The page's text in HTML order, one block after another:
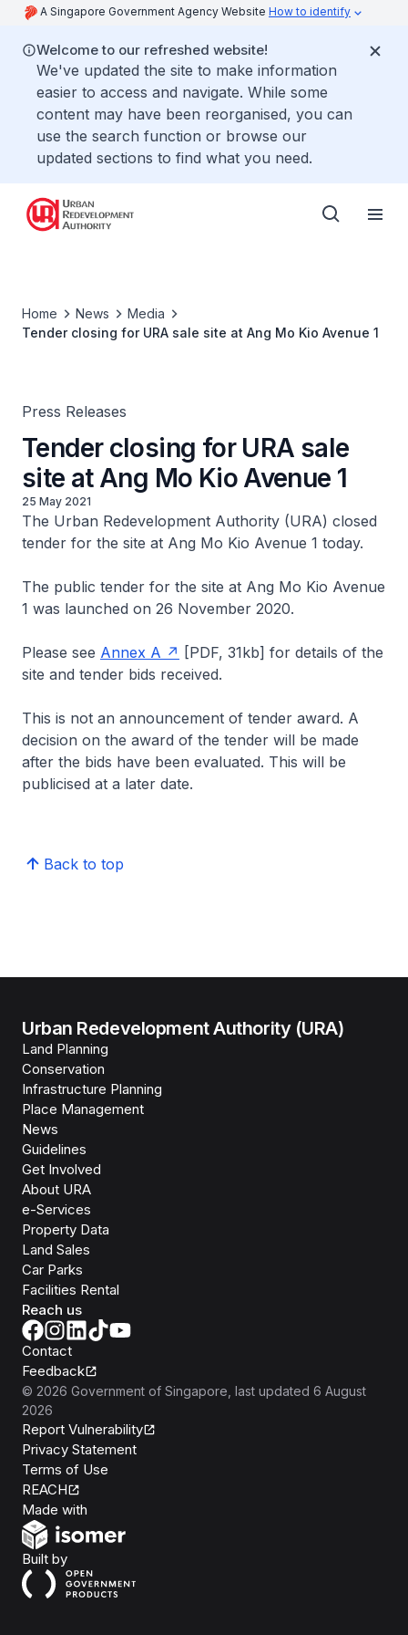
A Singapore Government Agency Website How to identify
Welcome to our refreshed website!
We've updated the site to make information
easier to access and navigate. While some
content may have been reorganised, you can
use the search function or browse our
updated sections to find what you need.
Home News
Media
Tender closing for URA sale site at Ang Mo Kio Avenue 1
Press Releases
Tender closing for URA sale
site at Ang Mo Kio Avenue 1
25 May 2021
The Urban Redevelopment Authority (URA) closed
tender for the site at Ang Mo Kio Avenue 1 today.
The public tender for the site at Ang Mo Kio Avenue
1 was launched on 26 November 2020.
Please see Annex A [PDF, 31kb] for details of the
site and tender bids received.
This is not an announcement of tender award. A
decision on the award of the tender will be made
after the bids have been evaluated. This will be
publicised at a later date.
Back to top
Urban Redevelopment Authority (URA)
Land Planning
Conservation
Infrastructure Planning
Place Management
News
Guidelines
Get Involved
About URA
e-Services
Property Data
Land Sales
Car Parks
Facilities Rental
Reach us
Contact
Feedback
© 2026 Government of Singapore , last updated 6 August
2026
Report Vulnerability
Privacy Statement
Terms of Use
REACH
Made with
Built byOpen Government Products